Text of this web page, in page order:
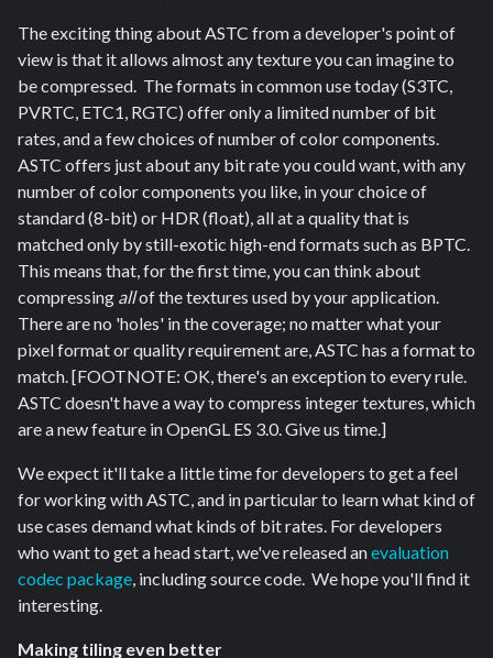
The exciting thing about ASTC from a developer's point of
view is that it allows almost any texture you can imagine to
be compressed. The formats in common use today (S3TC,
PVRTC, ETC1, RGTC) offer only a limited number of bit
rates, and a few choices of number of color components.
ASTC offers just about any bit rate you could want, with any
number of color components you like, in your choice of
standard (8-bit) or HDR (float), all at a quality that is
matched only by still-exotic high-end formats such as BPTC.
This means that, for the first time, you can think about
compressing allof the textures used by your application.
There are no 'holes' in the coverage; no matter what your
pixel format or quality requirement are, ASTC has a format to
match. [FOOTNOTE: OK, there's an exception to every rule.
ASTC doesn't have a way to compress integer textures, which
are a new feature in OpenGL ES 3.0. Give us time.]
We expect it'll take a little time for developers to get a feel
for working with ASTC, and in particular to learn what kind of
use cases demand what kinds of bit rates. For developers
who want to get a head start, we've released anevaluation
codec package , including source code. We hope you'll find it
interesting.
Making tiling even better